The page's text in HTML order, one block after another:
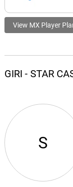
View MX Player
GIRI - STAR
S